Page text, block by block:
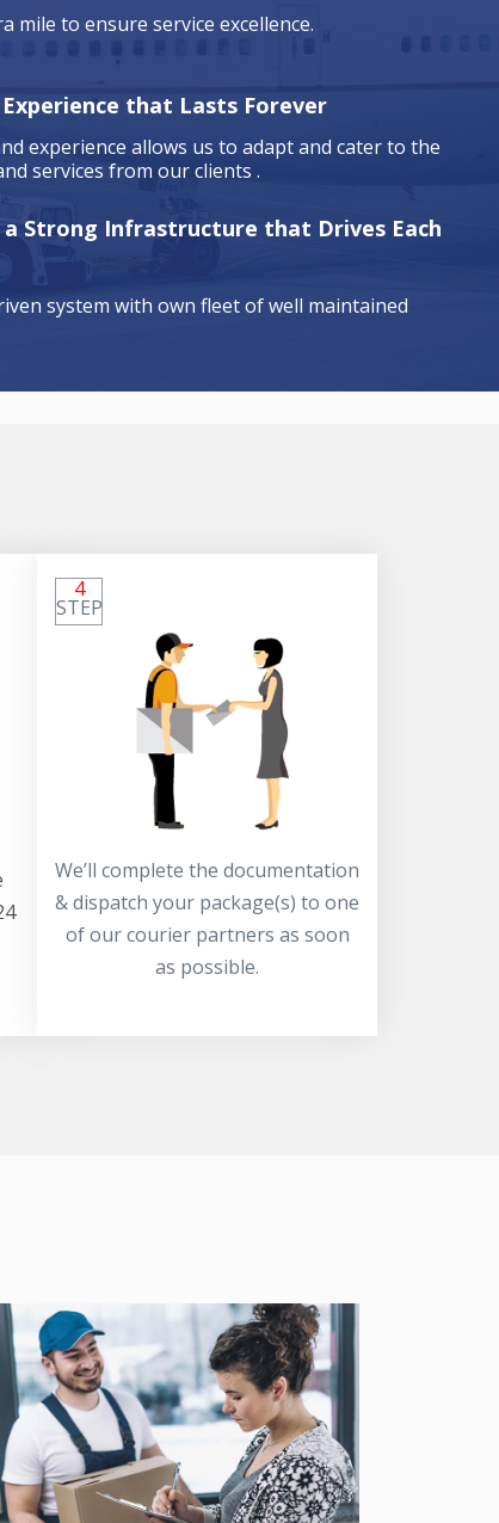
mile to ensure service excellence.
that Lasts Forever
experience allows us to adapt and cater to the
services from our clients .
Strong Infrastructure that Drives Each
system with own fleet of well maintained
4
STEP
We’ll complete the documentation
& dispatch your package(s) to one
of our courier partners as soon
as possible.